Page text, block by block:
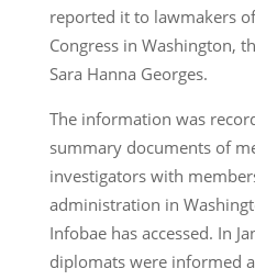
reported it to lawmakers
Congress in Washington,
Sara Hanna Georges.
The information was
summary documents of
investigators with
administration in
Infobae has accessed. In
diplomats were informed